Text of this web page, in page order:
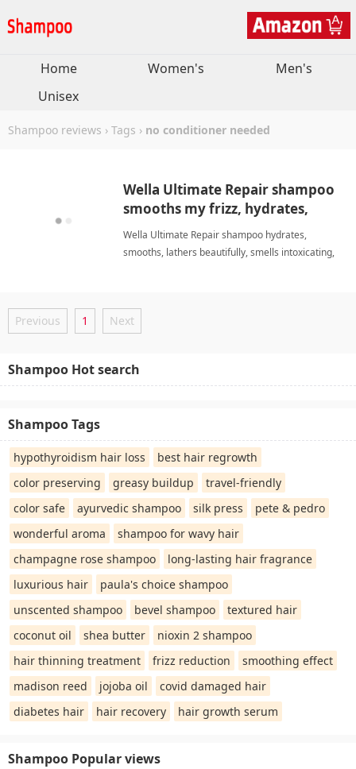
Home Women's
Men's
Unisex
Shampoo reviews › Tags › no conditioner needed
Wella Ultimate Repair shampoo
smooths my frizz, hydrates,
smells great, no conditioner.
Wella Ultimate Repair shampoo hydrates,
smooths, lathers beautifully, smells intoxicating,
Previous 1 Next
Shampoo Hot search
Shampoo Tags
hypothyroidism hair loss
best hair regrowth
color preserving
greasy buildup
travel-friendly
color safe
ayurvedic shampoo silk press
pete & pedro
wonderful aroma
shampoo for wavy hair
champagne rose shampoo
long-lasting hair fragrance
luxurious hair
paula's choice shampoo
unscented shampoo
bevel shampoo
textured hair
coconut oil
shea butter
nioxin 2 shampoo
hair thinning treatment
frizz reduction
smoothing effect
madison reed
jojoba oil
covid damaged hair
diabetes hair
hair recovery hair growth serum
Shampoo Popular views